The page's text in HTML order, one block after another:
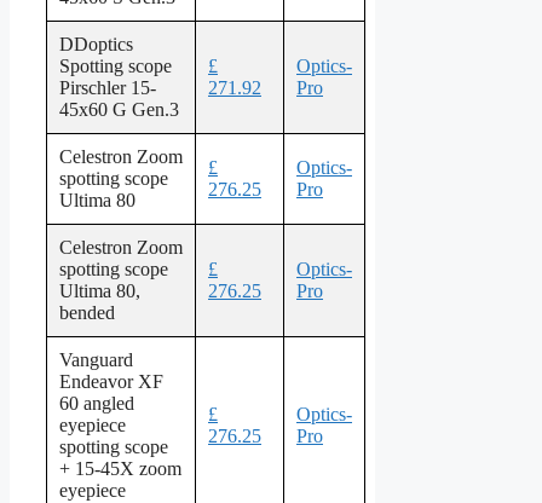
DDoptics
Spotting scope
Pirschler 15-
45x60 G Gen.3
£
271.92
Optics-
Pro
Celestron Zoom
spotting scope
Ultima 80
£
276.25
Optics-
Pro
Celestron Zoom
spotting scope
Ultima 80,
bended
£
276.25
Optics-
Pro
Vanguard
Endeavor XF
60 angled
eyepiece
spotting scope
+ 15-45X zoom
eyepiece
£
276.25
Optics-
Pro